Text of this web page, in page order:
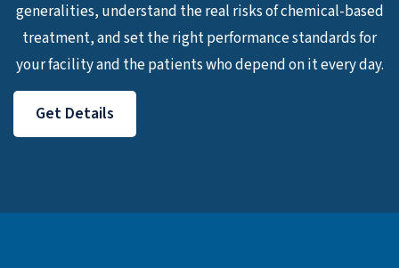
generalities, understand the real risks of chemical-based
treatment, and set the right performance standards for
your facility and the patients who depend on it every day.
Get Details